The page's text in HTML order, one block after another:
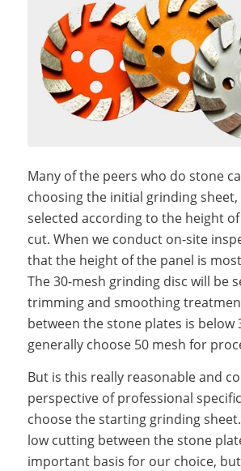
Many of the peers who do stone
choosing the initial grinding
selected according to the height
cut. When we conduct on-site
that the height of the panel is
The 30-mesh grinding disc will be
trimming and smoothing
between the stone plates is below
generally choose 50 mesh for
But is this really reasonable and
perspective of professional
choose the starting grinding
low cutting between the stone
important basis for our choice,